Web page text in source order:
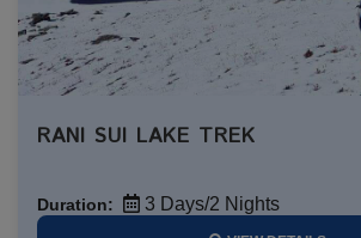
RANI SUI LAKE TREK
Duration: 3 Days/2 Nights